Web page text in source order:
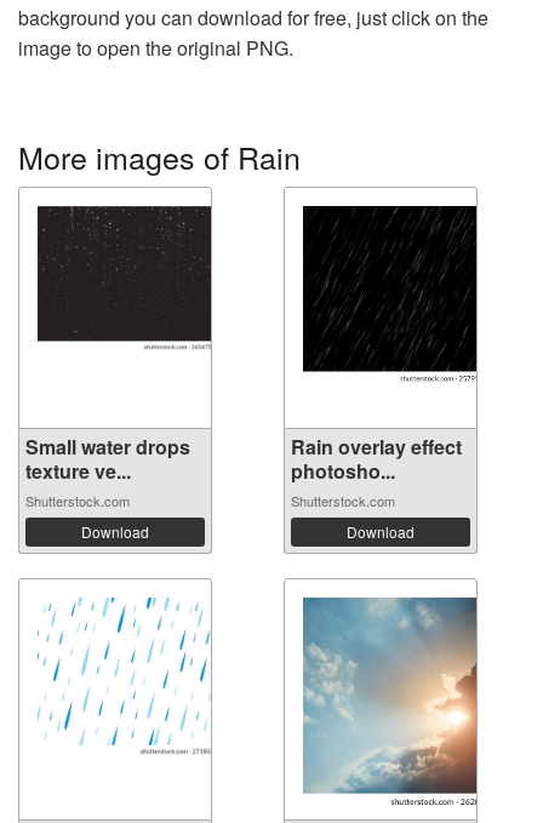
background you can download for free, just click on the
image to open the original PNG.
More images of Rain
Small water drops
texture ve...
Shutterstock.com
Download
Rain overlay effect
photosho...
Shutterstock.com
Download